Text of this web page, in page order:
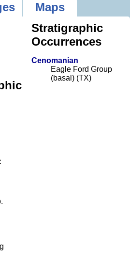
Maps
Stratigraphic
Occurrences
Cenomanian
Eagle Ford Group
(basal) (TX)